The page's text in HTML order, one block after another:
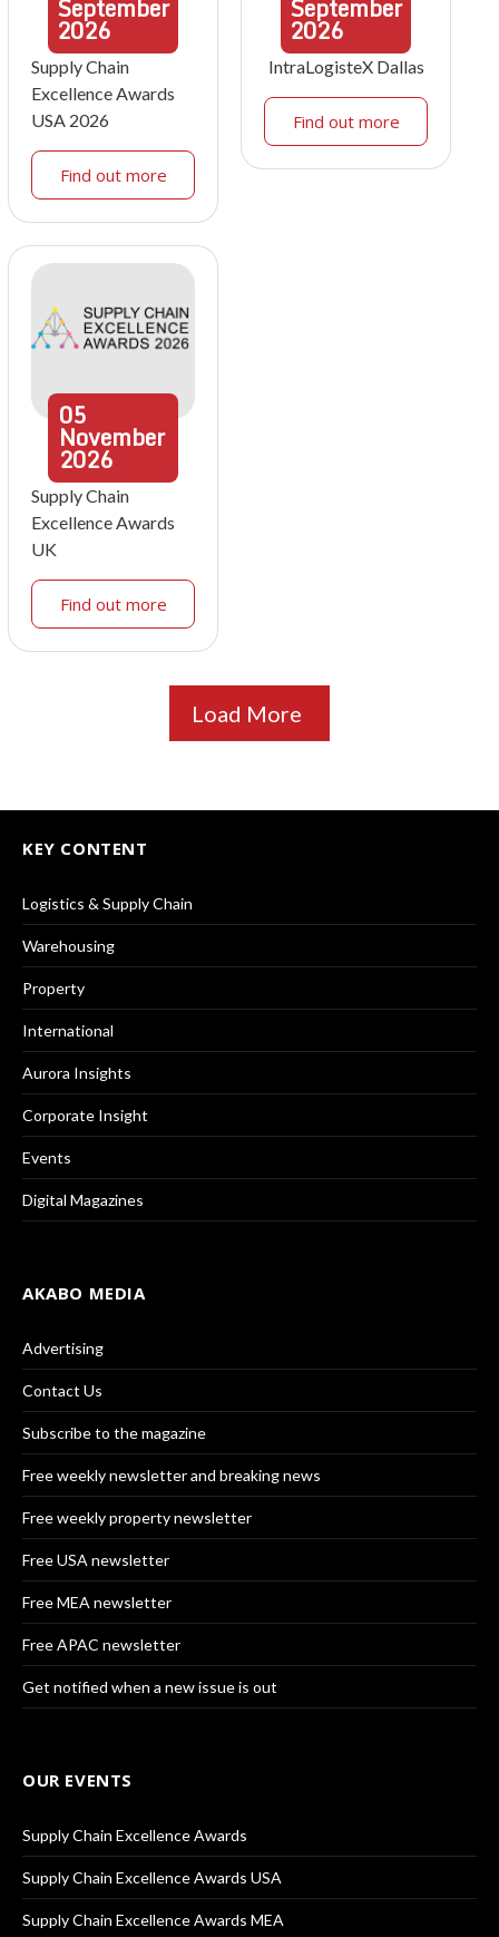
September
2026
Supply Chain
Excellence Awards
USA 2026
Find out more
September
2026
IntraLogisteX Dallas
Find out more
05
November
2026
Supply Chain
Excellence Awards
UK
Find out more
Load More
KEY CONTENT
Logistics & Supply Chain
Warehousing
Property
International
Aurora Insights
Corporate Insight
Events
Digital Magazines
AKABO MEDIA
Advertising
Contact Us
Subscribe to the magazine
Free weekly newsletter and breaking news
Free weekly property newsletter
Free USA newsletter
Free MEA newsletter
Free APAC newsletter
Get notified when a new issue is out
OUR EVENTS
Supply Chain Excellence Awards
Supply Chain Excellence Awards USA
Supply Chain Excellence Awards MEA